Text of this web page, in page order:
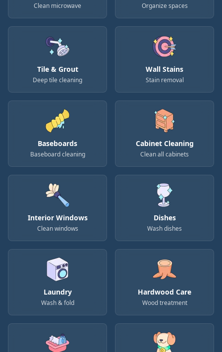
Clean microwave Organize spaces
Tile & Grout
Deep tile cleaning
Wall Stains
Stain removal
Baseboards
Baseboard cleaning
Cabinet Cleaning
Clean all cabinets
Interior Windows
Clean windows
Dishes
Wash dishes
Laundry
Wash & fold
Hardwood Care
Wood treatment